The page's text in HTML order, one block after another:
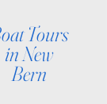
Tours
in New
Bern